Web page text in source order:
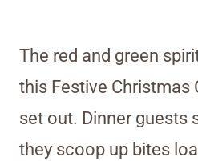
The red and green
this Festive Christmas
set out. Dinner guests
they scoop up bites